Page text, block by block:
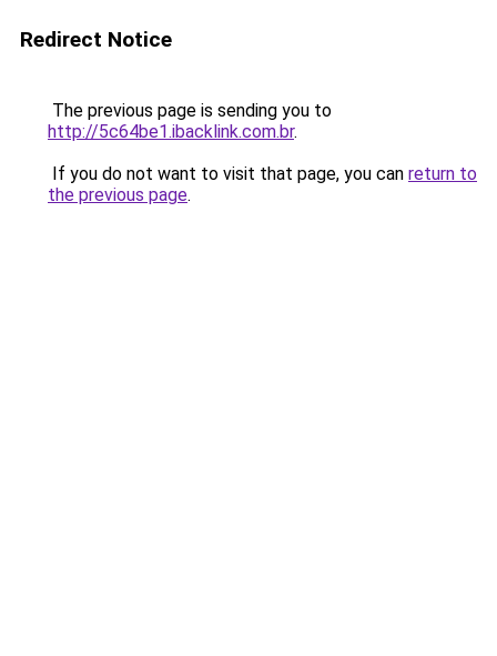
Redirect Notice
The previous page is sending you to
http://5c64be1.ibacklink.com.br.
If you do not want to visit that page, you can return to
the previous page.